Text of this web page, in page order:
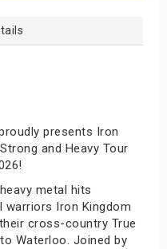
presents Iron
and Heavy Tour
metal hits
warriors Iron Kingdom
cross-country True
Waterloo. Joined by